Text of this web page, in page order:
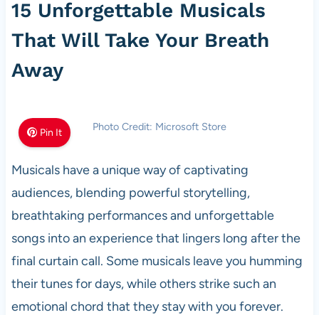
15 Unforgettable Musicals
That Will Take Your Breath
Away
Pin It Photo Credit: Microsoft Store
Musicals have a unique way of captivating
audiences, blending powerful storytelling,
breathtaking performances and unforgettable
songs into an experience that lingers long after the
final curtain call. Some musicals leave you humming
their tunes for days, while others strike such an
emotional chord that they stay with you forever.